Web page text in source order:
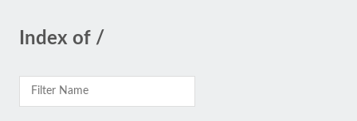
Index of /